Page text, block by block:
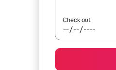
Check out